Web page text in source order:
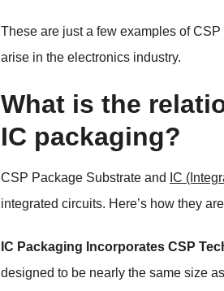
These are just a few examples of
arise in the electronics industry.
What is the
IC packaging?
CSP Package Substrate and IC
integrated circuits. Here’s how they
IC Packaging Incorporates CSP
designed to be nearly the same size